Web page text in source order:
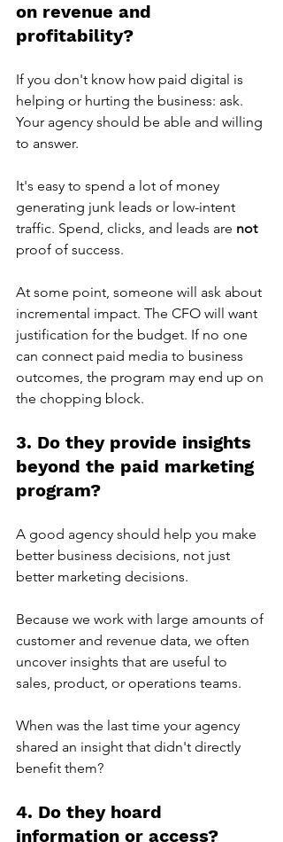
on revenue and
profitability?
If you don't know how paid digital is
helping or hurting the business: ask.
Your agency should be able and willing
to answer.
It's easy to spend a lot of money
generating junk leads or low-intent
traffic. Spend, clicks, and leads are not
proof of success.
At some point, someone will ask about
incremental impact. The CFO will want
justification for the budget. If no one
can connect paid media to business
outcomes, the program may end up on
the chopping block.
3. Do they provide insights
beyond the paid marketing
program?
A good agency should help you make
better business decisions, not just
better marketing decisions.
Because we work with large amounts of
customer and revenue data, we often
uncover insights that are useful to
sales, product, or operations teams.
When was the last time your agency
shared an insight that didn't directly
benefit them?
4. Do they hoard
information or access?